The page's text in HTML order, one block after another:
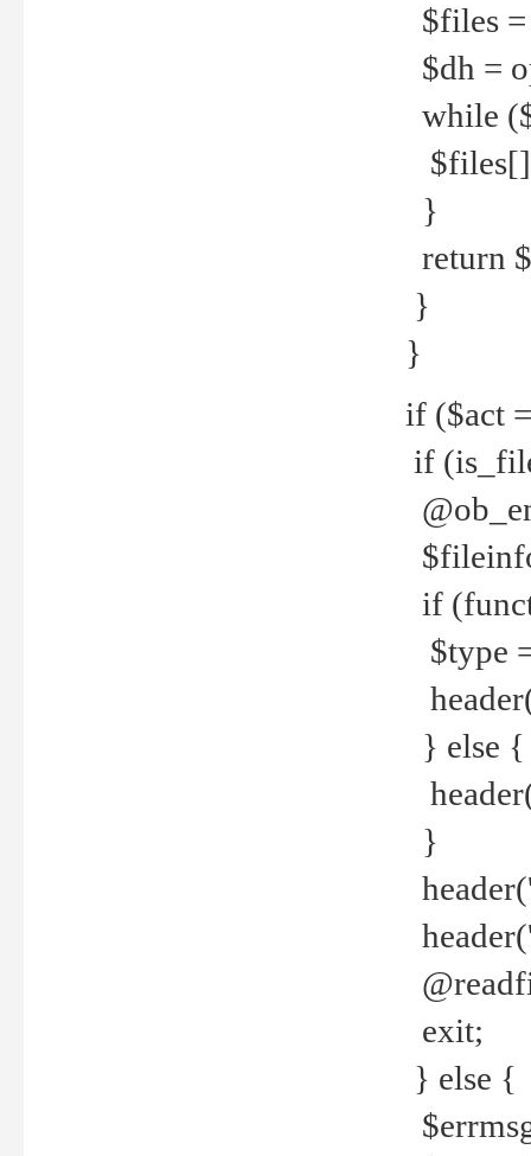
$files
$dh =
while
}
return
}
}
if ($act
if
if
$type
} else {
}
exit;
} else {